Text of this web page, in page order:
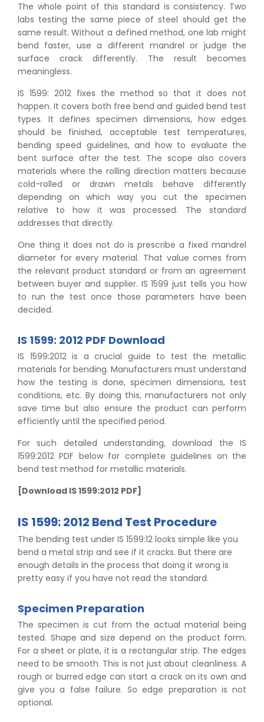
The whole point of this standard is consistency. Two
labs testing the same piece of steel should get the
same result. Without a defined method, one lab might
bend faster, use a different mandrel or judge the
surface crack differently. The result becomes
meaningless.
IS 1599: 2012 fixes the method so that it does not
happen. It covers both free bend and guided bend test
types. It defines specimen dimensions, how edges
should be finished, acceptable test temperatures,
bending speed guidelines, and how to evaluate the
bent surface after the test. The scope also covers
materials where the rolling direction matters because
cold-rolled or drawn metals behave differently
depending on which way you cut the specimen
relative to how it was processed. The standard
addresses that directly.
One thing it does not do is prescribe a fixed mandrel
diameter for every material. That value comes from
the relevant product standard or from an agreement
between buyer and supplier. IS 1599 just tells you how
to run the test once those parameters have been
decided.
IS 1599: 2012 PDF Download
IS 1599:2012 is a crucial guide to test the metallic
materials for bending. Manufacturers must understand
how the testing is done, specimen dimensions, test
conditions, etc. By doing this, manufacturers not only
save time but also ensure the product can perform
efficiently until the specified period.
For such detailed understanding, download the IS
1599:2012 PDF below for complete guidelines on the
bend test method for metallic materials.
[Download IS 1599:2012 PDF]
IS 1599: 2012 Bend Test Procedure
The bending test under IS 1599:12 looks simple like you
bend a metal strip and see if it cracks. But there are
enough details in the process that doing it wrong is
pretty easy if you have not read the standard.
Specimen Preparation
The specimen is cut from the actual material being
tested. Shape and size depend on the product form.
For a sheet or plate, it is a rectangular strip. The edges
need to be smooth. This is not just about cleanliness. A
rough or burred edge can start a crack on its own and
give you a false failure. So edge preparation is not
optional.